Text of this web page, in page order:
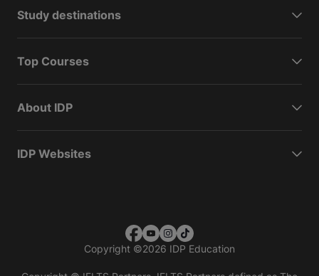
Study destinations
Top Courses
About IDP
IDP Websites
Copyright ©2026 IDP Education